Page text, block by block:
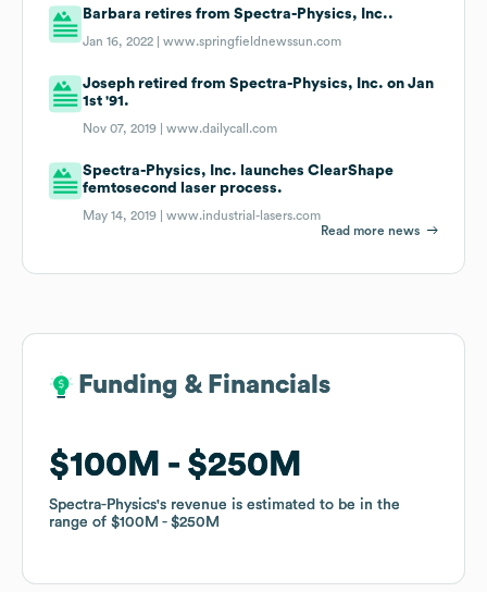
Barbara retires from Spectra-Physics, Inc..
Jan 16, 2022 |www.springfieldnewssun.com
Joseph retired from Spectra-Physics, Inc. on Jan
1st '91.
Nov 07, 2019 |www.dailycall.com
Spectra-Physics, Inc. launches ClearShape
femtosecond laser process.
May 14, 2019 |www.industrial-lasers.com
Read more news
Funding & Financials
$100M $250M
Spectra-Physics's revenue is estimated to be in the
range of $100M $250M
Funding & Financials
$100M $250M
Spectra-Physics's revenue is estimated to be in the
range of $100M $250M